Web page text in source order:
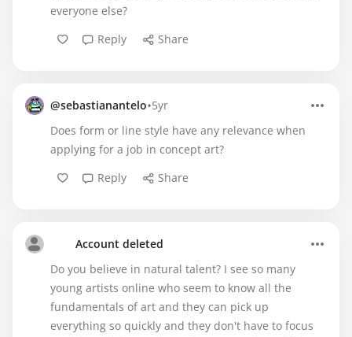
everyone else?
Reply
Share
@sebastianantelo•5yr
Does form or line style have any relevance when
applying for a job in concept art?
Reply
Share
Account deleted
Do you believe in natural talent? I see so many
young artists online who seem to know all the
fundamentals of art and they can pick up
everything so quickly and they don't have to focus